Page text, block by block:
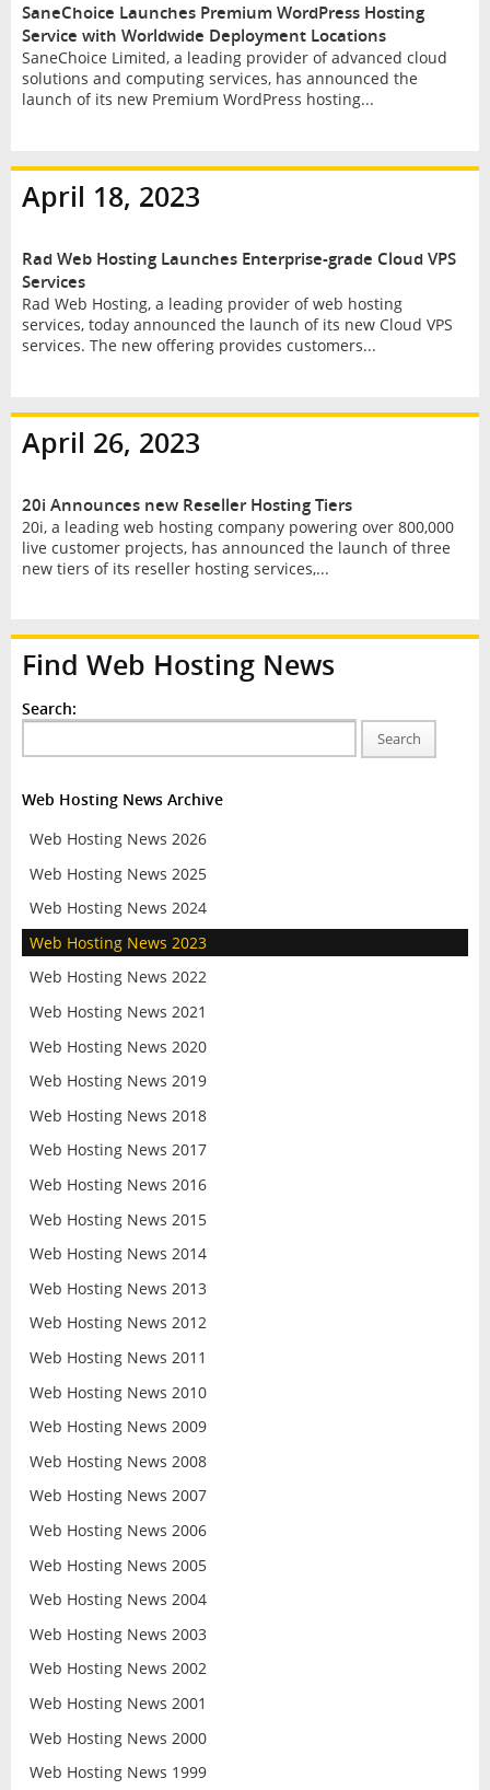
SaneChoice Launches Premium WordPress Hosting
Service with Worldwide Deployment Locations
SaneChoice Limited, a leading provider of advanced cloud
solutions and computing services, has announced the
launch of its new Premium WordPress hosting...
April 18, 2023
Rad Web Hosting Launches Enterprise-grade Cloud VPS
Services
Rad Web Hosting, a leading provider of web hosting
services, today announced the launch of its new Cloud VPS
services. The new offering provides customers...
April 26, 2023
20i Announces new Reseller Hosting Tiers
20i, a leading web hosting company powering over 800,000
live customer projects, has announced the launch of three
new tiers of its reseller hosting services,...
Find Web Hosting News
Search:
Search
Web Hosting News Archive
Web Hosting News 2026
Web Hosting News 2025
Web Hosting News 2024
Web Hosting News 2023
Web Hosting News 2022
Web Hosting News 2021
Web Hosting News 2020
Web Hosting News 2019
Web Hosting News 2018
Web Hosting News 2017
Web Hosting News 2016
Web Hosting News 2015
Web Hosting News 2014
Web Hosting News 2013
Web Hosting News 2012
Web Hosting News 2011
Web Hosting News 2010
Web Hosting News 2009
Web Hosting News 2008
Web Hosting News 2007
Web Hosting News 2006
Web Hosting News 2005
Web Hosting News 2004
Web Hosting News 2003
Web Hosting News 2002
Web Hosting News 2001
Web Hosting News 2000
Web Hosting News 1999